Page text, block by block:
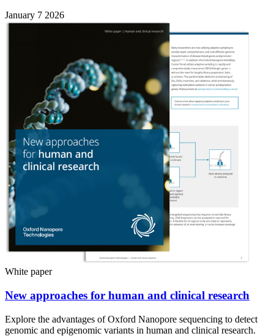
January 7 2026
White paper
New approaches for human and clinical research
Explore the advantages of Oxford Nanopore sequencing to detect
genomic and epigenomic variants in human and clinical research.